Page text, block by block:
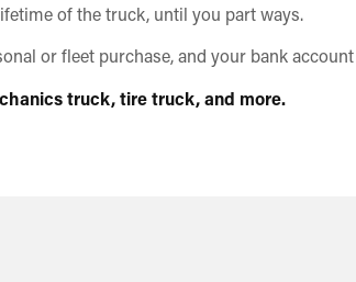
of the truck, until you part ways.
or fleet purchase, and your bank
truck, tire truck, and more.